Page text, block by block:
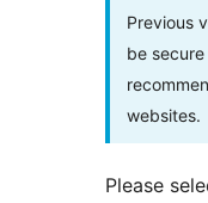
Previous
be
websites.
Please